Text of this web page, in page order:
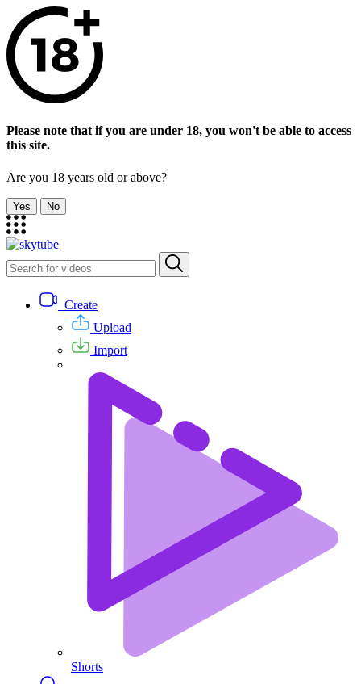
Please note that if you are under 18, you won't be able to access
this site.
Are you 18 years old or above?
Yes No
Create
Upload
Import
Shorts